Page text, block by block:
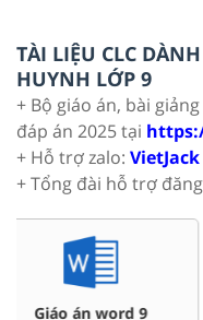
TÀI LIỆU CLC
HUYNH LỚP 9
+ Bộ giáo án, bài
đáp án 2025 tại
+ Hỗ trợ zalo:
+ Tổng đài hỗ trợ
Chuyên đề dạy thêm